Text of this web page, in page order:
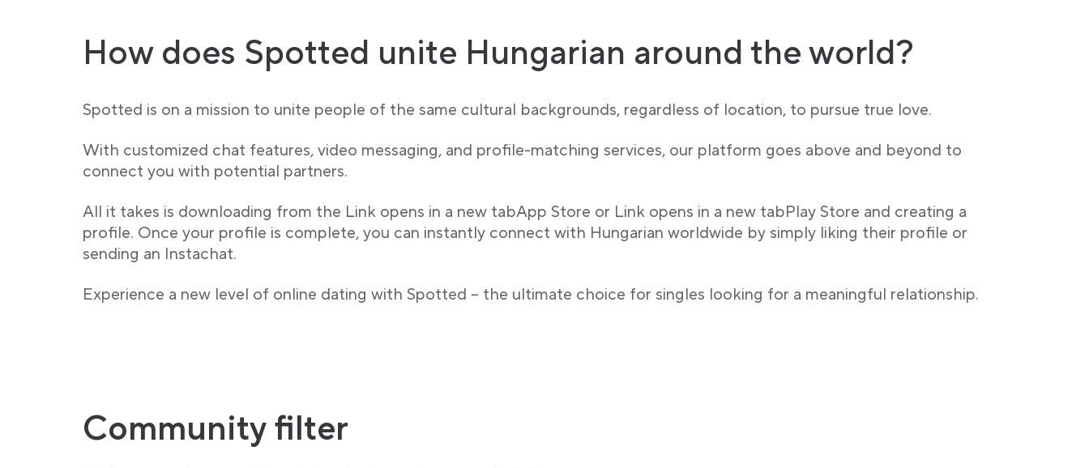
How does Spotted unite Hungarian around the world?
Spotted is on a mission to unite people of the same cultural backgrounds, regardless of location, to pursue true love.
With customized chat features, video messaging, and profile-matching services, our platform goes above and beyond to
connect you with potential partners.
All it takes is downloading from the Link opens in a new tabApp Store or Link opens in a new tabPlay Store and creating a
profile. Once your profile is complete, you can instantly connect with Hungarian worldwide by simply liking their profile or
sending an Instachat.
Experience a new level of online dating with Spotted – the ultimate choice for singles looking for a meaningful relationship.
Community filter